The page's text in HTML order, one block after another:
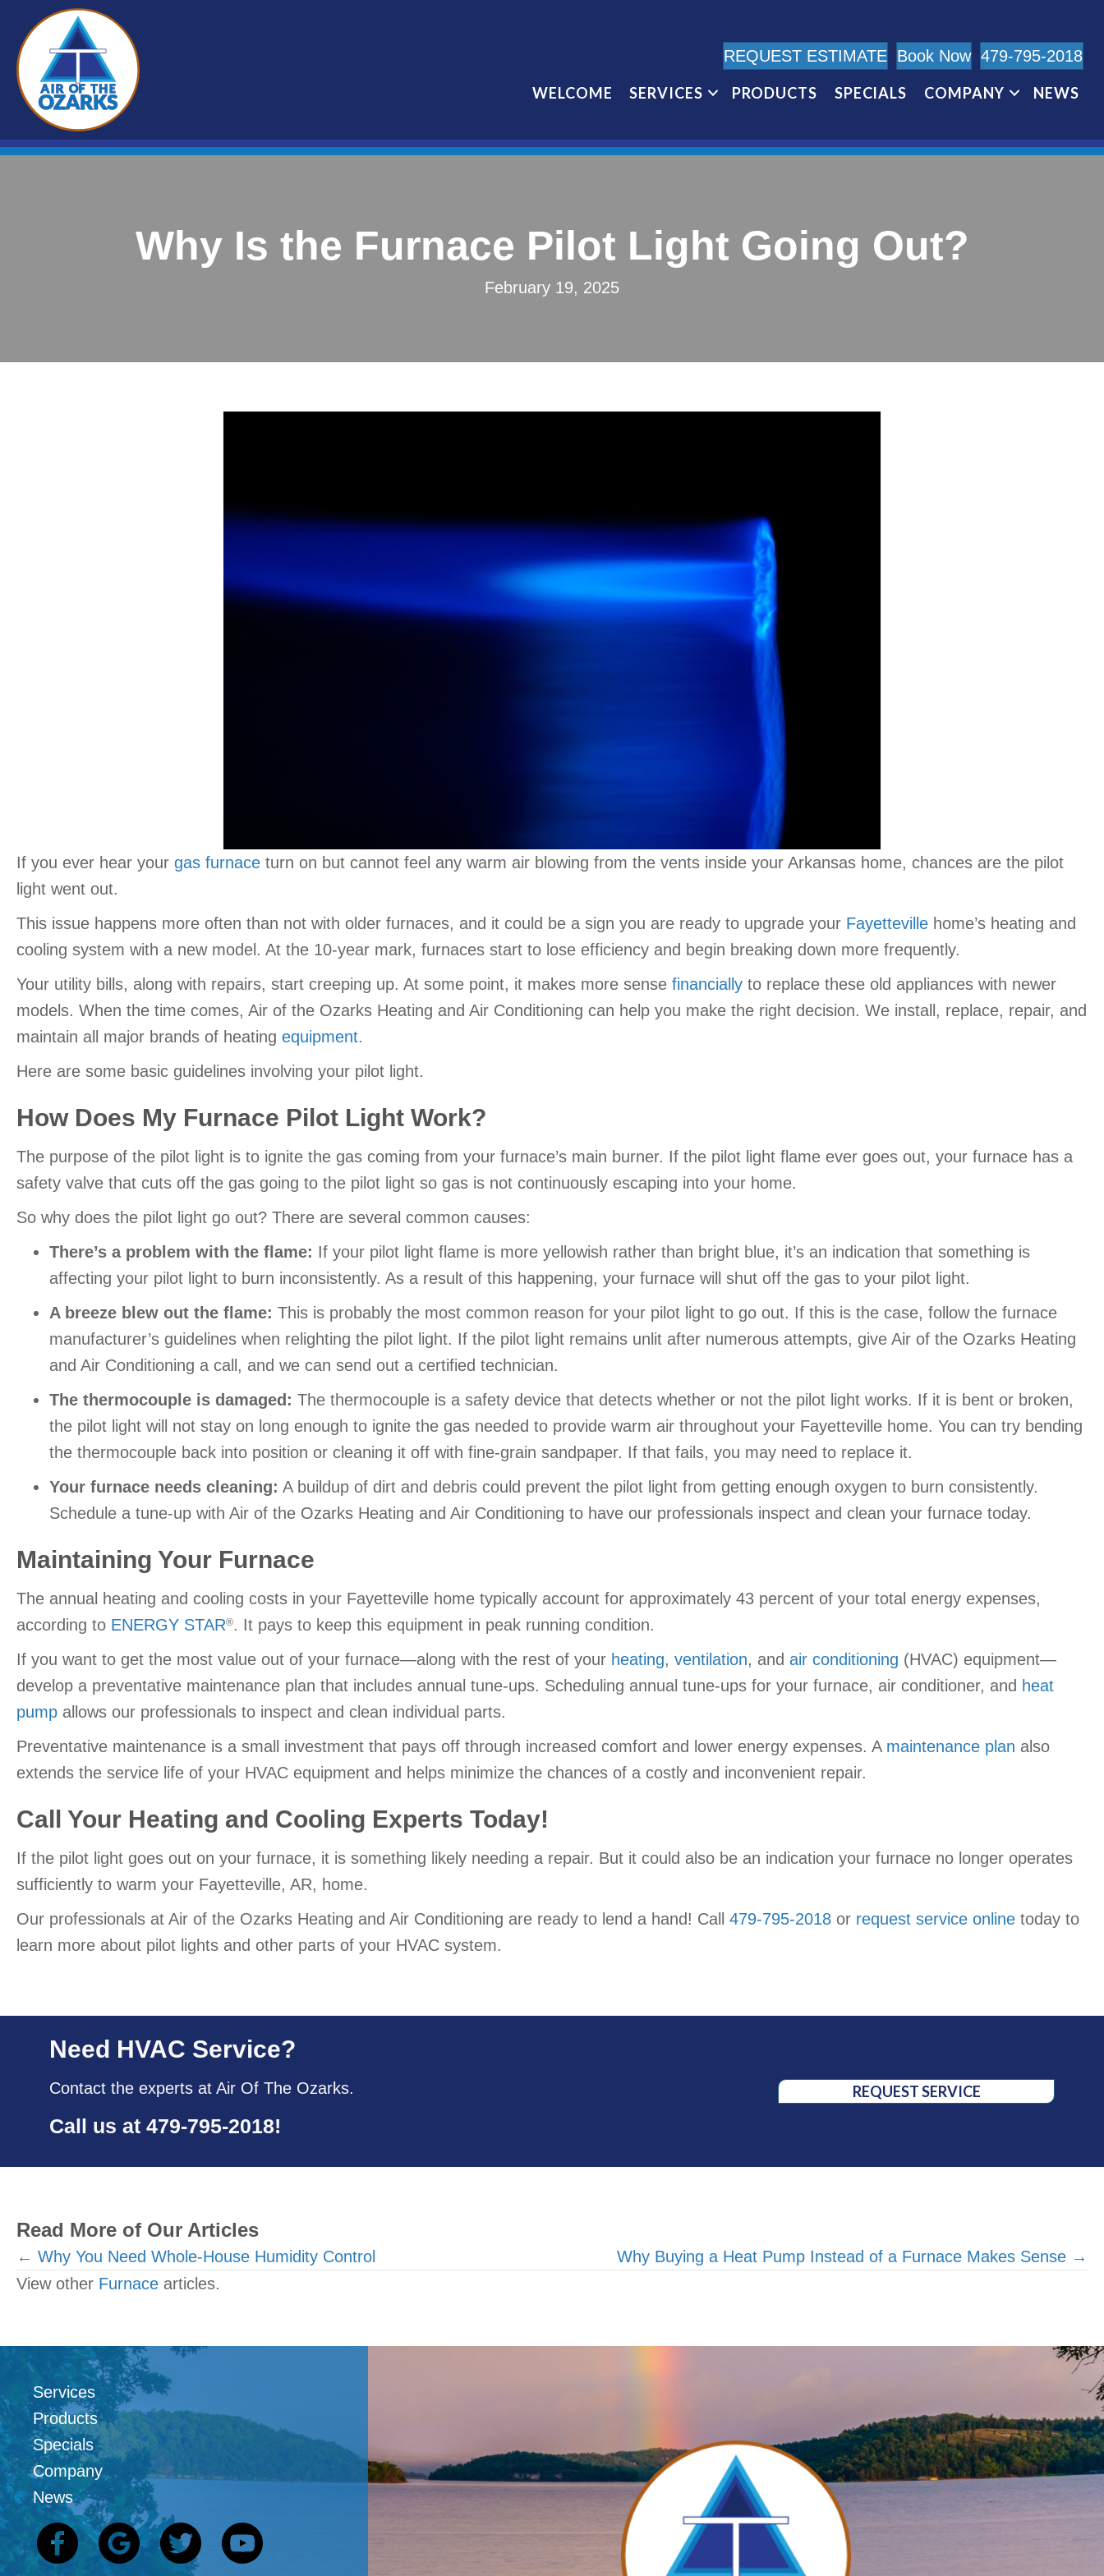
REQUEST ESTIMATE Book Now 479-795-2018
WELCOME SERVICES PRODUCTS SPECIALS COMPANY NEWS
Why Is the Furnace Pilot Light Going Out?
February 19, 2025
If you ever hear your gas furnace turn on but cannot feel any warm air blowing from the vents inside your Arkansas home, chances are the pilot
light went out.
This issue happens more often than not with older furnaces, and it could be a sign you are ready to upgrade your Fayetteville home’s heating and
cooling system with a new model. At the 10-year mark, furnaces start to lose efficiency and begin breaking down more frequently.
Your utility bills, along with repairs, start creeping up. At some point, it makes more sense financially to replace these old appliances with newer
models. When the time comes, Air of the Ozarks Heating and Air Conditioning can help you make the right decision. We install, replace, repair, and
maintain all major brands of heating equipment.
Here are some basic guidelines involving your pilot light.
How Does My Furnace Pilot Light Work?
The purpose of the pilot light is to ignite the gas coming from your furnace’s main burner. If the pilot light flame ever goes out, your furnace has a
safety valve that cuts off the gas going to the pilot light so gas is not continuously escaping into your home.
So why does the pilot light go out? There are several common causes:
There’s a problem with the flame: If your pilot light flame is more yellowish rather than bright blue, it’s an indication that something is
affecting your pilot light to burn inconsistently. As a result of this happening, your furnace will shut off the gas to your pilot light.
A breeze blew out the flame: This is probably the most common reason for your pilot light to go out. If this is the case, follow the furnace
manufacturer’s guidelines when relighting the pilot light. If the pilot light remains unlit after numerous attempts, give Air of the Ozarks Heating
and Air Conditioning a call, and we can send out a certified technician.
The thermocouple is damaged: The thermocouple is a safety device that detects whether or not the pilot light works. If it is bent or broken,
the pilot light will not stay on long enough to ignite the gas needed to provide warm air throughout your Fayetteville home. You can try bending
the thermocouple back into position or cleaning it off with fine-grain sandpaper. If that fails, you may need to replace it.
Your furnace needs cleaning: A buildup of dirt and debris could prevent the pilot light from getting enough oxygen to burn consistently.
Schedule a tune-up with Air of the Ozarks Heating and Air Conditioning to have our professionals inspect and clean your furnace today.
Maintaining Your Furnace
The annual heating and cooling costs in your Fayetteville home typically account for approximately 43 percent of your total energy expenses,
according to ENERGY STAR®. It pays to keep this equipment in peak running condition.
If you want to get the most value out of your furnace—along with the rest of your heating, ventilation, and air conditioning (HVAC) equipment—
develop a preventative maintenance plan that includes annual tune-ups. Scheduling annual tune-ups for your furnace, air conditioner, and heat
pump allows our professionals to inspect and clean individual parts.
Preventative maintenance is a small investment that pays off through increased comfort and lower energy expenses. A maintenance plan also
extends the service life of your HVAC equipment and helps minimize the chances of a costly and inconvenient repair.
Call Your Heating and Cooling Experts Today!
If the pilot light goes out on your furnace, it is something likely needing a repair. But it could also be an indication your furnace no longer operates
sufficiently to warm your Fayetteville, AR, home.
Our professionals at Air of the Ozarks Heating and Air Conditioning are ready to lend a hand! Call 479-795-2018 or request service online today to
learn more about pilot lights and other parts of your HVAC system.
Need HVAC Service?
Contact the experts at Air Of The Ozarks.
Call us at 479-795-2018!
REQUEST SERVICE
Read More of Our Articles
Posts
navigation
← Why You Need Whole-House Humidity Control
Why Buying a Heat Pump Instead of a Furnace Makes Sense →
View other Furnace articles.
Services
Products
Specials
Company
News